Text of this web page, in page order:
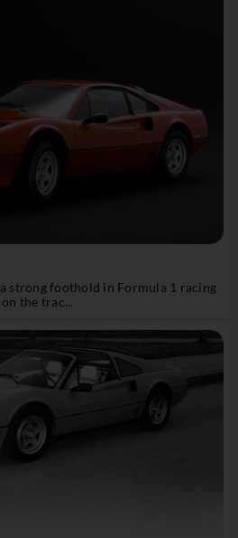
strong foothold in Formula 1 racing
the trac...